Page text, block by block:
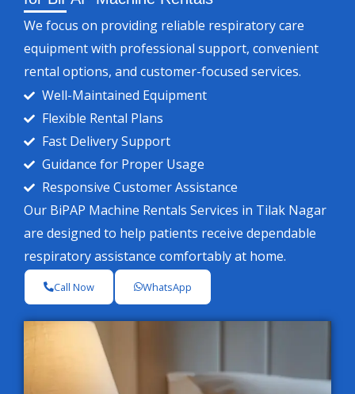
We focus on providing reliable respiratory care
equipment with professional support, convenient
rental options, and customer-focused services.
Well-Maintained Equipment
Flexible Rental Plans
Fast Delivery Support
Guidance for Proper Usage
Responsive Customer Assistance
Our BiPAP Machine Rentals Services in Tilak Nagar
are designed to help patients receive dependable
respiratory assistance comfortably at home.
Call Now WhatsApp